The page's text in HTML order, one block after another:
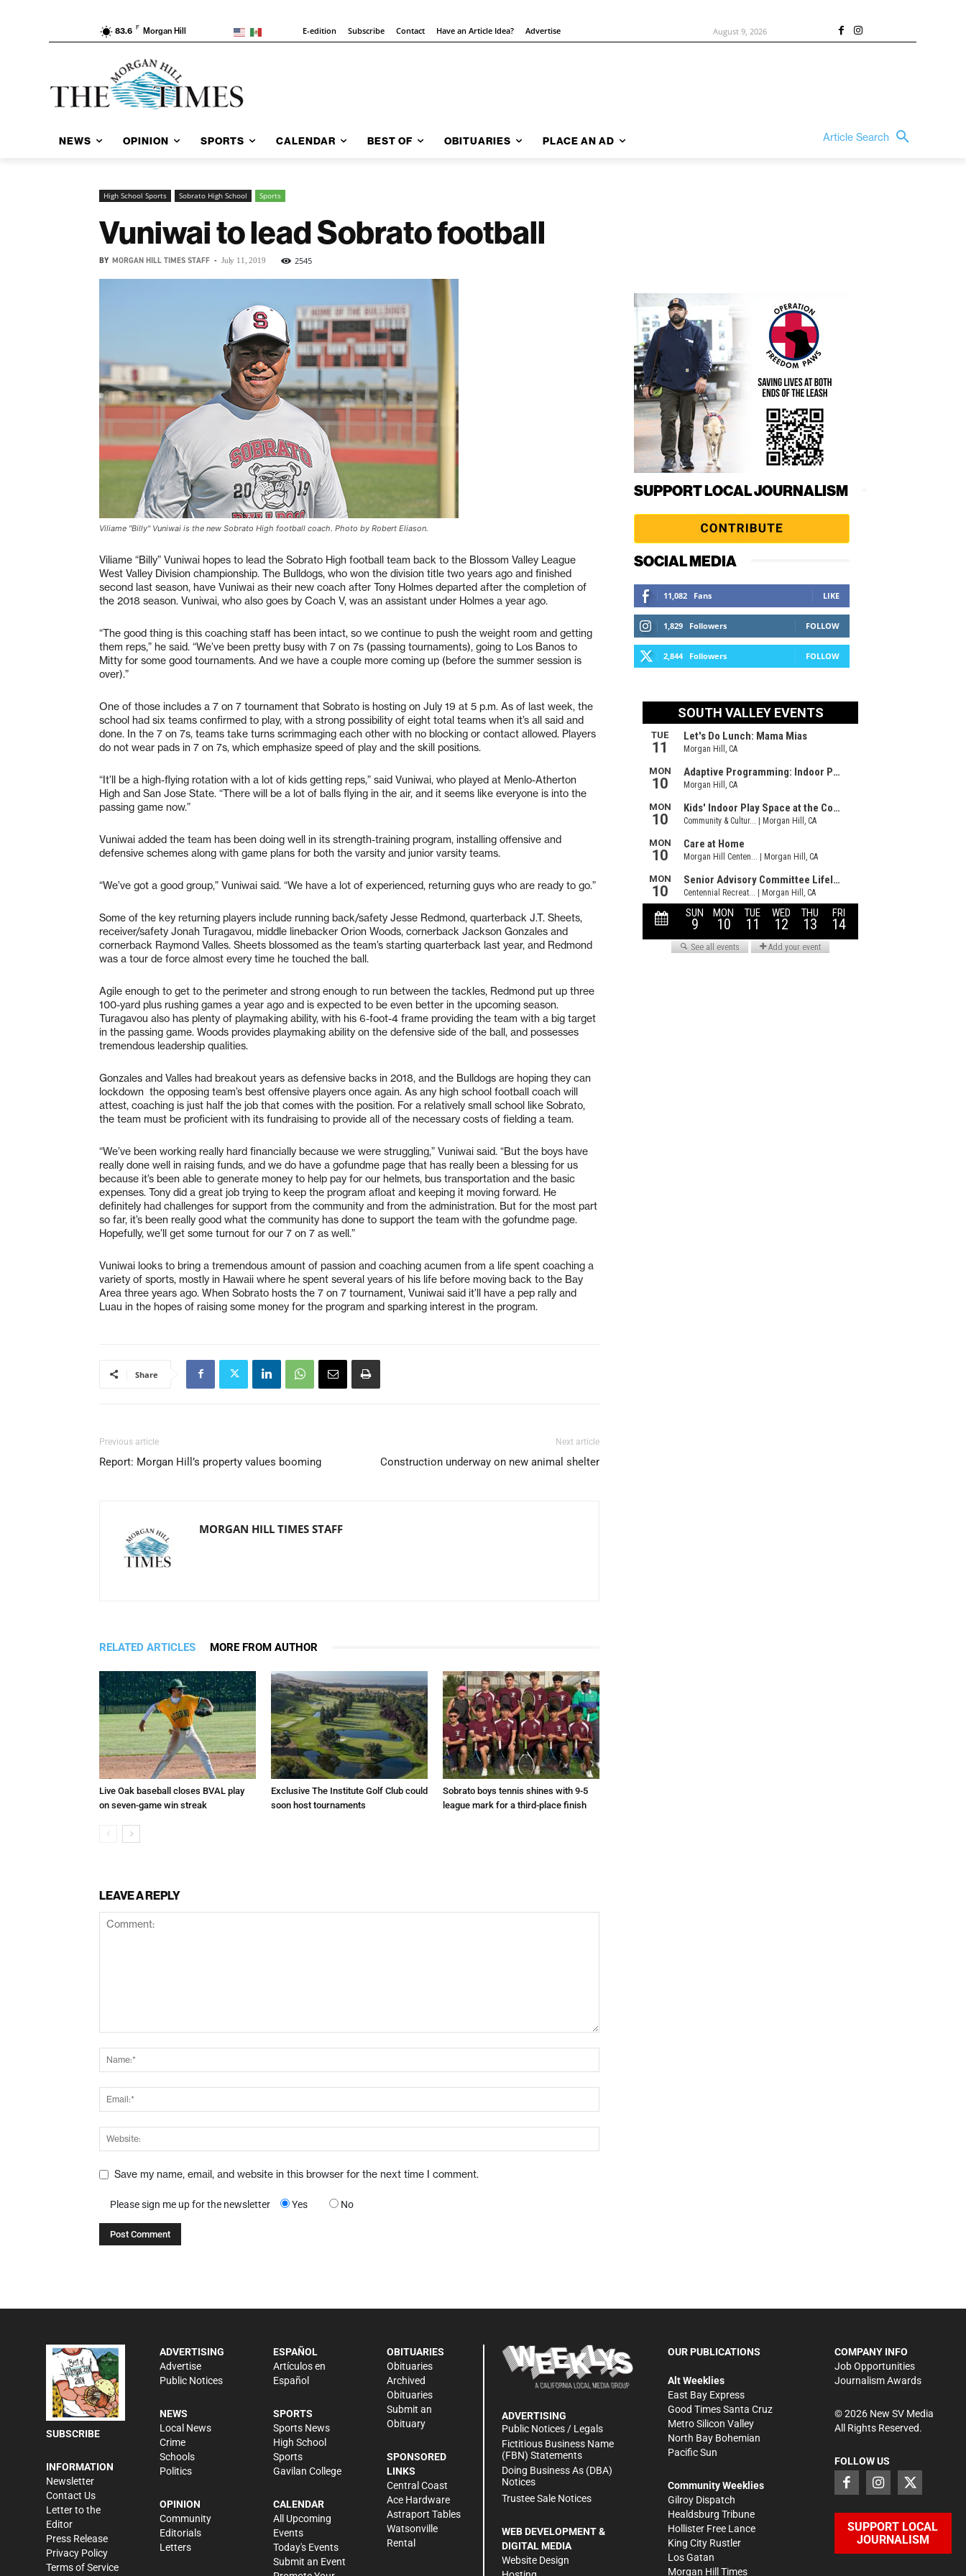
83.6 F Morgan Hill E-edition Subscribe Contact Have an Article Idea? Advertise August 9, 2026
NEWS OPINION SPORTS CALENDAR BEST OF OBITUARIES PLACE AN AD Article Search
High School Sports Sobrato High School Sports
Vuniwai to lead Sobrato football
BY MORGAN HILL TIMES STAFF - July 11, 2019 2545
Viliame "Billy" Vuniwai is the new Sobrato High football coach. Photo by Robert Eliason.
Viliame “Billy” Vuniwai hopes to lead the Sobrato High football team back to the Blossom Valley League
West Valley Division championship. The Bulldogs, who won the division title two years ago and finished
second last season, have Vuniwai as their new coach after Tony Holmes departed after the completion of
the 2018 season. Vuniwai, who also goes by Coach V, was an assistant under Holmes a year ago.
“The good thing is this coaching staff has been intact, so we continue to push the weight room and getting
them reps,” he said. “We’ve been pretty busy with 7 on 7s (passing tournaments), going to Los Banos to
Mitty for some good tournaments. And we have a couple more coming up (before the summer session is
over).”
One of those includes a 7 on 7 tournament that Sobrato is hosting on July 19 at 5 p.m. As of last week, the
school had six teams confirmed to play, with a strong possibility of eight total teams when it’s all said and
done. In the 7 on 7s, teams take turns scrimmaging each other with no blocking or contact allowed. Players
do not wear pads in 7 on 7s, which emphasize speed of play and the skill positions.
“It’ll be a high-flying rotation with a lot of kids getting reps,” said Vuniwai, who played at Menlo-Atherton
High and San Jose State. “There will be a lot of balls flying in the air, and it seems like everyone is into the
passing game now.”
Vuniwai added the team has been doing well in its strength-training program, installing offensive and
defensive schemes along with game plans for both the varsity and junior varsity teams.
“We’ve got a good group,” Vuniwai said. “We have a lot of experienced, returning guys who are ready to go.”
Some of the key returning players include running back/safety Jesse Redmond, quarterback J.T. Sheets,
receiver/safety Jonah Turagavou, middle linebacker Orion Woods, cornerback Jackson Gonzales and
cornerback Raymond Valles. Sheets blossomed as the team’s starting quarterback last year, and Redmond
was a tour de force almost every time he touched the ball.
Agile enough to get to the perimeter and strong enough to run between the tackles, Redmond put up three
100-yard plus rushing games a year ago and is expected to be even better in the upcoming season.
Turagavou also has plenty of playmaking ability, with his 6-foot-4 frame providing the team with a big target
in the passing game. Woods provides playmaking ability on the defensive side of the ball, and possesses
tremendous leadership qualities.
Gonzales and Valles had breakout years as defensive backs in 2018, and the Bulldogs are hoping they can
lockdown the opposing team’s best offensive players once again. As any high school football coach will
attest, coaching is just half the job that comes with the position. For a relatively small school like Sobrato,
the team must be proficient with its fundraising to provide all of the necessary costs of fielding a team.
“We’ve been working really hard financially because we were struggling,” Vuniwai said. “But the boys have
really done well in raising funds, and we do have a gofundme page that has really been a blessing for us
because it’s been able to generate money to help pay for our helmets, bus transportation and the basic
expenses. Tony did a great job trying to keep the program afloat and keeping it moving forward. He
definitely had challenges for support from the community and from the administration. But for the most part
so far, it’s been really good what the community has done to support the team with the gofundme page.
Hopefully, we’ll get some turnout for our 7 on 7 as well.”
Vuniwai looks to bring a tremendous amount of passion and coaching acumen from a life spent coaching a
variety of sports, mostly in Hawaii where he spent several years of his life before moving back to the Bay
Area three years ago. When Sobrato hosts the 7 on 7 tournament, Vuniwai said it’ll have a pep rally and
Luau in the hopes of raising some money for the program and sparking interest in the program.
Share
Previous article
Report: Morgan Hill’s property values booming
Next article
Construction underway on new animal shelter
MORGAN HILL TIMES STAFF
RELATED ARTICLES MORE FROM AUTHOR
Live Oak baseball closes BVAL play
on seven-game win streak
Exclusive The Institute Golf Club could
soon host tournaments
Sobrato boys tennis shines with 9-5
league mark for a third-place finish
LEAVE A REPLY
Save my name, email, and website in this browser for the next time I comment.
Please sign me up for the newsletter Yes No
SUPPORT LOCAL JOURNALISM
SOCIAL MEDIA
11,082 Fans LIKE
1,829 Followers FOLLOW
2,844 Followers FOLLOW
SUBSCRIBE
INFORMATION
Newsletter
Contact Us
Letter to the
Editor
Press Release
Privacy Policy
Terms of Service
ADVERTISING
Advertise
Public Notices
NEWS
Local News
Crime
Schools
Politics
OPINION
Community
Editorials
Letters
ESPAÑOL
Artículos en
Español
SPORTS
Sports News
High School
Sports
Gavilan College
CALENDAR
All Upcoming
Events
Today's Events
Submit an Event
OBITUARIES
Obituaries
Archived
Obituaries
Submit an
Obituary
SPONSORED
LINKS
Central Coast
Ace Hardware
Astraport Tables
Watsonville
Rental
ADVERTISING
Public Notices / Legals
Fictitious Business Name
(FBN) Statements
Doing Business As (DBA)
Notices
Trustee Sale Notices
WEB DEVELOPMENT &
DIGITAL MEDIA
Website Design
OUR PUBLICATIONS
Alt Weeklies
East Bay Express
Good Times Santa Cruz
Metro Silicon Valley
North Bay Bohemian
Pacific Sun
Community Weeklies
Gilroy Dispatch
Healdsburg Tribune
Hollister Free Lance
King City Rustler
Los Gatan
Morgan Hill Times
COMPANY INFO
Job Opportunities
Journalism Awards
©2026New SV Media
All Rights Reserved.
FOLLOW US
SUPPORT LOCAL
JOURNALISM